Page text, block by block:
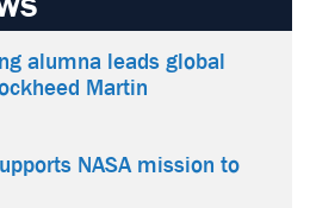
alumna leads global
Martin
NASA mission to